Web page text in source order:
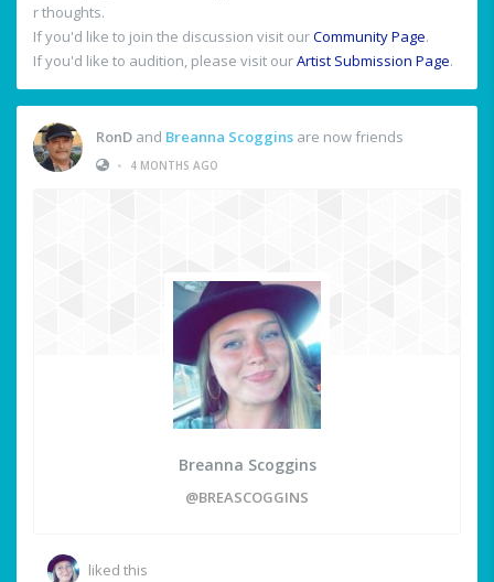
r thoughts.
If you'd like to join the discussion visit ourCommunity Page.
If you'd like to audition, please visit ourArtist Submission Page.
RonD and Breanna Scoggins are now friends
•
4 MONTHS AGO
Breanna Scoggins
@BREASCOGGINS
liked this